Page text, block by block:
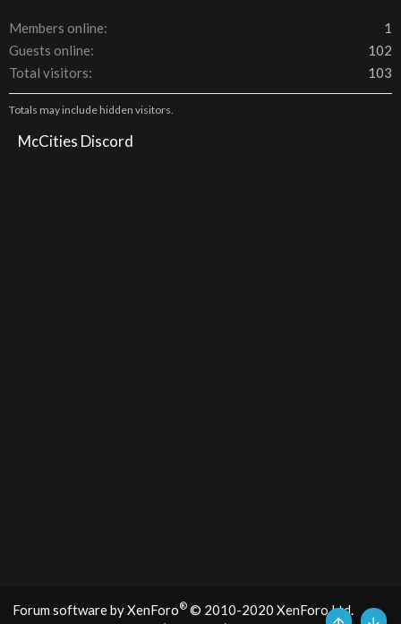
Members online
1
Guests online
102
Total visitors
103
Totals may include hidden visitors.
McCities Discord
Forum software by XenForo® © 2010-2020 XenForo Ltd.